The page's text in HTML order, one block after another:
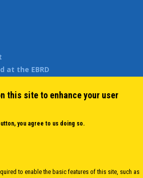
at the EBRD
is the official website of theCENTRAL
this site to enhance your user
you agree to us doing so.
to enable the basic features of this site, such as